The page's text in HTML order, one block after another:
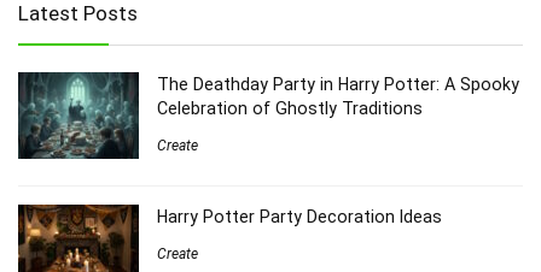
Latest Posts
The Deathday Party in Harry Potter: A Spooky
Celebration of Ghostly Traditions
Create
Harry Potter Party Decoration Ideas
Create